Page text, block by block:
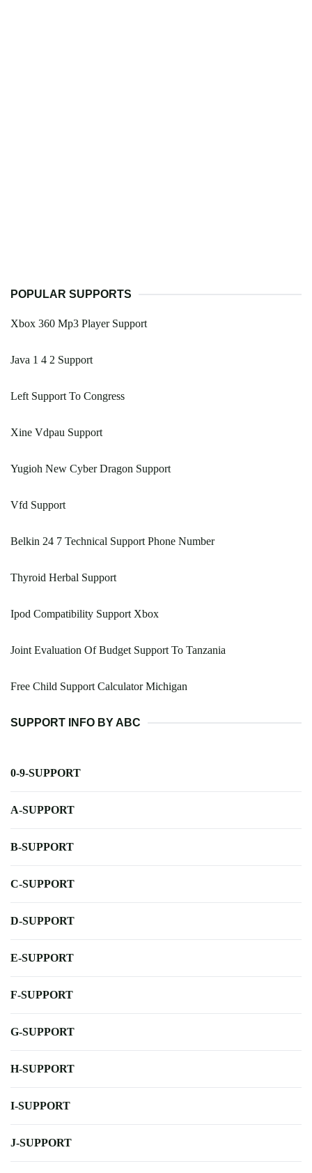
POPULAR SUPPORTS
Xbox 360 Mp3 Player Support
Java 1 4 2 Support
Left Support To Congress
Xine Vdpau Support
Yugioh New Cyber Dragon Support
Vfd Support
Belkin 24 7 Technical Support Phone Number
Thyroid Herbal Support
Ipod Compatibility Support Xbox
Joint Evaluation Of Budget Support To Tanzania
Free Child Support Calculator Michigan
SUPPORT INFO BY ABC
0-9-SUPPORT
A-SUPPORT
B-SUPPORT
C-SUPPORT
D-SUPPORT
E-SUPPORT
F-SUPPORT
G-SUPPORT
H-SUPPORT
I-SUPPORT
J-SUPPORT